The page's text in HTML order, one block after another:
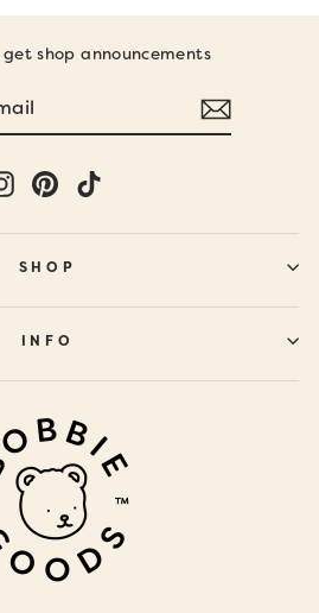
shop announcements
Instagram
PinterestTikTok
SHOP
INFO